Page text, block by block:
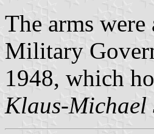
The arms
Military
1948, which
Klaus-Michael